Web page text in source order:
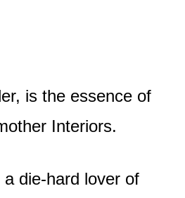
is the essence of
Interiors.
a die-hard lover of